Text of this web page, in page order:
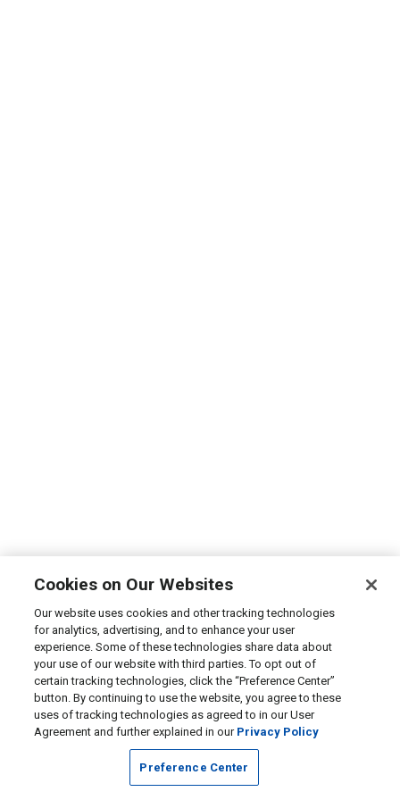
Cookies on Our Websites
Our website uses cookies and other tracking technologies
for analytics, advertising, and to enhance your user
experience. Some of these technologies share data about
your use of our website with third parties. To opt out of
certain tracking technologies, click the “Preference Center”
button. By continuing to use the website, you agree to these
uses of tracking technologies as agreed to in our User
Agreement and further explained in our Privacy Policy
Preference Center